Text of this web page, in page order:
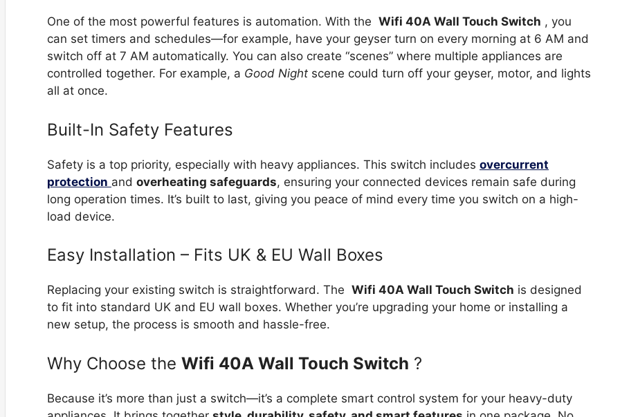
One of the most powerful features is automation. With the Wifi 40A Wall Touch Switch , you
can set timers and schedules—for example, have your geyser turn on every morning at 6 AM and
switch off at 7 AM automatically. You can also create “scenes” where multiple appliances are
controlled together. For example, a Good Night scene could turn off your geyser, motor, and lights
all at once.
Built-In Safety Features
Safety is a top priority, especially with heavy appliances. This switch includes overcurrent
protection and overheating safeguards, ensuring your connected devices remain safe during
long operation times. It’s built to last, giving you peace of mind every time you switch on a high-
load device.
Easy Installation – Fits UK & EU Wall Boxes
Replacing your existing switch is straightforward. The Wifi 40A Wall Touch Switch is designed
to fit into standard UK and EU wall boxes. Whether you’re upgrading your home or installing a
new setup, the process is smooth and hassle-free.
Why Choose the Wifi 40A Wall Touch Switch ?
Because it’s more than just a switch—it’s a complete smart control system for your heavy-duty